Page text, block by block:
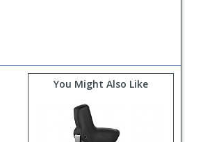
You Might Also Like